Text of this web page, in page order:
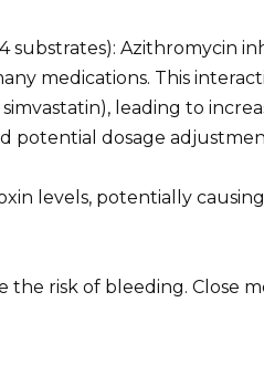
Azithromycin
medications. This
leading to
potential dosage
levels, potentially
the risk of bleeding. Close